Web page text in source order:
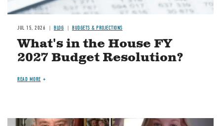
JUL 15, 2026 BLOG BUDGETS & PROJECTIONS
What's in the House FY
2027 Budget Resolution?
READ MORE
Image